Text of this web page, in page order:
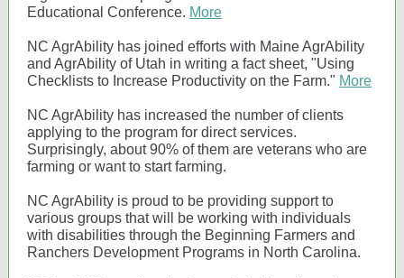
Educational Conference. More
NC AgrAbility has joined efforts with Maine AgrAbility
and AgrAbility of Utah in writing a fact sheet, "Using
Checklists to Increase Productivity on the Farm." More
NC AgrAbility has increased the number of clients
applying to the program for direct services.
Surprisingly, about 90% of them are veterans who are
farming or want to start farming.
NC AgrAbility is proud to be providing support to
various groups that will be working with individuals
with disabilities through the Beginning Farmers and
Ranchers Development Programs in North Carolina.